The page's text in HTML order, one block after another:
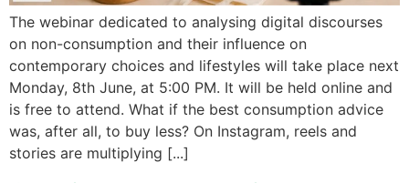
The webinar dedicated to analysing digital discourses
on non-consumption and their influence on
contemporary choices and lifestyles will take place next
Monday, 8th June, at 5:00 PM. It will be held online and
is free to attend. What if the best consumption advice
was, after all, to buy less? On Instagram, reels and
stories are multiplying [...]